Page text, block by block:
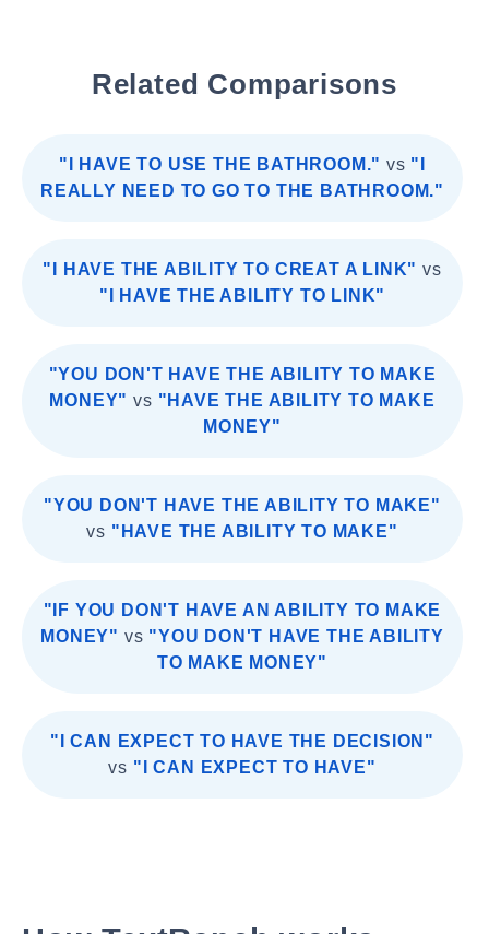
Related Comparisons
"I HAVE TO USE THE BATHROOM." vs "I
REALLY NEED TO GO TO THE BATHROOM."
"I HAVE THE ABILITY TO CREAT A LINK" vs
"I HAVE THE ABILITY TO LINK"
"YOU DON'T HAVE THE ABILITY TO MAKE
MONEY" vs "HAVE THE ABILITY TO MAKE
MONEY"
"YOU DON'T HAVE THE ABILITY TO MAKE"
vs "HAVE THE ABILITY TO MAKE"
"IF YOU DON'T HAVE AN ABILITY TO MAKE
MONEY" vs "YOU DON'T HAVE THE ABILITY
TO MAKE MONEY"
"I CAN EXPECT TO HAVE THE DECISION"
vs "I CAN EXPECT TO HAVE"